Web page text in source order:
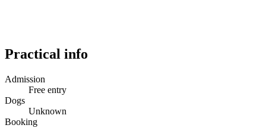
Practical info
Admission
Free entry
Dogs
Unknown
Booking